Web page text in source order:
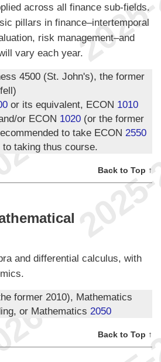
across all finance sub-fields.
pillars in finance–intertemporal
risk management–and
vary each year.
4500 (St. John's), the former
or its equivalent, ECON 1010
or ECON 1020 (or the former
to take ECON 2550
taking thus course.
Back to Top ↑
and differential calculus, with
former 2010), Mathematics
or Mathematics 2050
Back to Top ↑